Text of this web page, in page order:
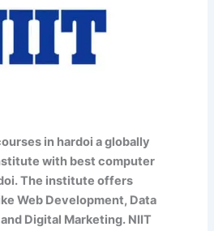
in hardoi a globally
with best computer
The institute offers
Web Development, Data
Digital Marketing. NIIT